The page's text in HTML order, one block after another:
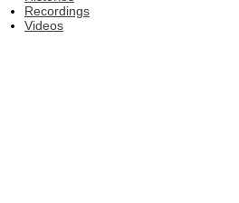
Recordings
Videos